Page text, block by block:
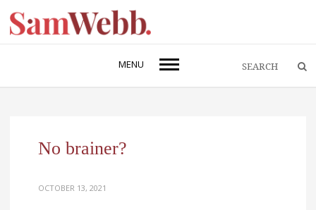
MENU
No brainer?
OCTOBER 13, 2021